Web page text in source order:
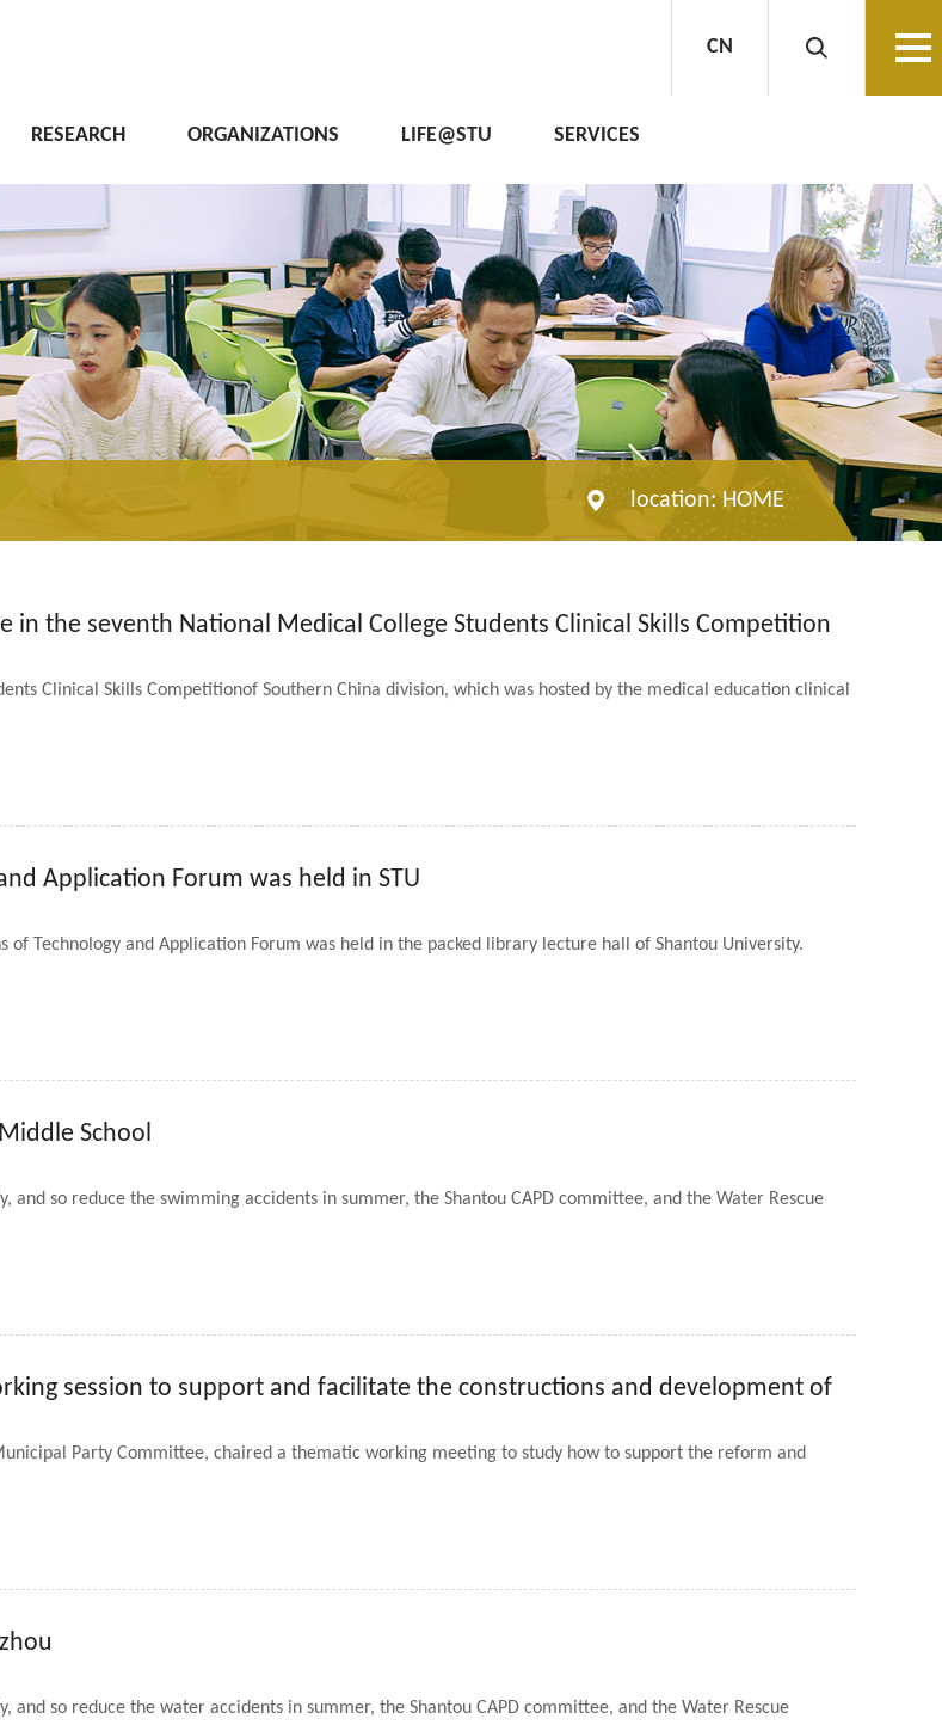
CN
RESEARCH ORGANIZATIONS LIFE@STU SERVICES
location: HOME
in the seventh National Medical College Students Clinical Skills Competition
Clinical Skills Competitionof Southern China division, which was hosted by the medical education clinical
Application Forum was held in STU
Technology and Application Forum was held in the packed library lecture hall of Shantou University.
School
and so reduce the swimming accidents in summer, the Shantou CAPD committee, and the Water Rescue
session to support and facilitate the constructions and development of
Party Committee, chaired a thematic working meeting to study how to support the reform and
and so reduce the water accidents in summer, the Shantou CAPD committee, and the Water Rescue